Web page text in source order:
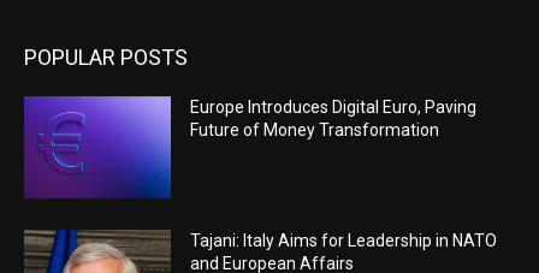
POPULAR POSTS
Europe Introduces Digital Euro, Paving
Future of Money Transformation
Tajani: Italy Aims for Leadership in NATO
and European Affairs